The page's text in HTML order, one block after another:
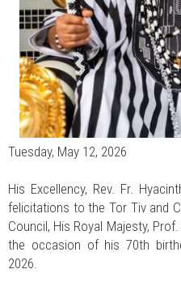
Tuesday, May 12, 2026
His Excellency, Rev. Fr.
felicitations to the Tor Tiv and
Council, His Royal Majesty,
the occasion of his 70th
2026.